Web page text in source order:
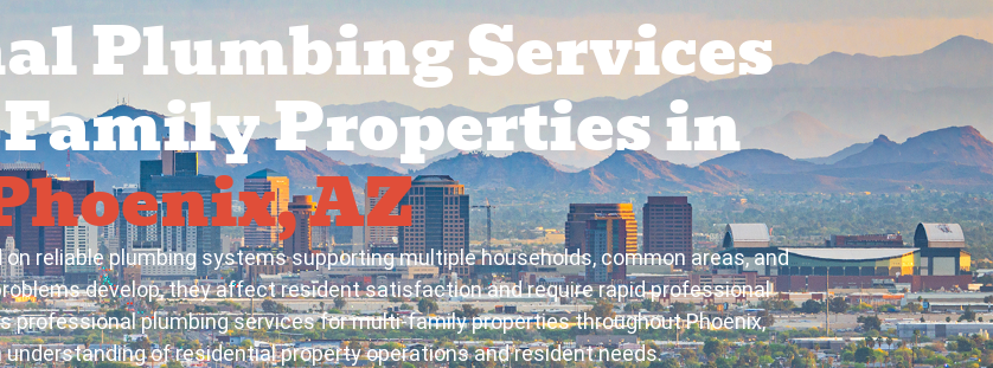
Plumbing Services
Properties in
AZ
reliable plumbing systems supporting multiple households, common areas, and
develop, they affect resident satisfaction and require rapid professional
professional plumbing services for multi-family properties throughout Phoenix,
of residential property operations and resident needs.